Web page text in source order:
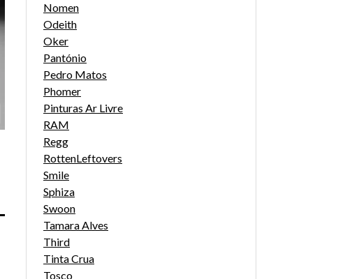
Nomen
Odeith
Oker
Pantónio
Pedro Matos
Phomer
Pinturas Ar Livre
RAM
Regg
RottenLeftovers
Smile
Sphiza
Swoon
Tamara Alves
Third
Tinta Crua
Tosco